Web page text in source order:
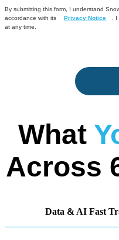
By submitting this form, I understand
accordance with its
Privacy Notice .
at any time.
What
Across
Data & AI Fast